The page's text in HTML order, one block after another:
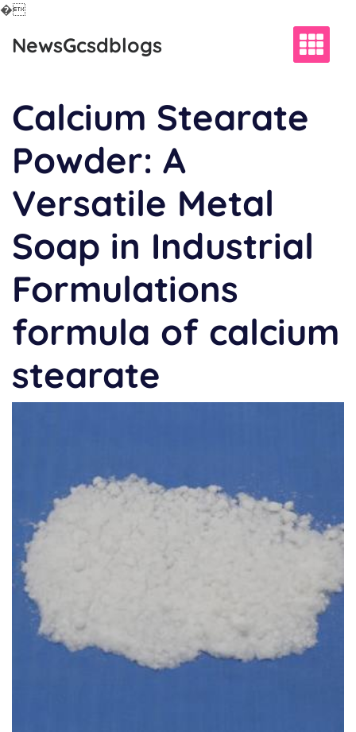
�
NewsGcsdblogs
Calcium Stearate
Powder: A
Versatile Metal
Soap in Industrial
Formulations
formula of calcium
stearate